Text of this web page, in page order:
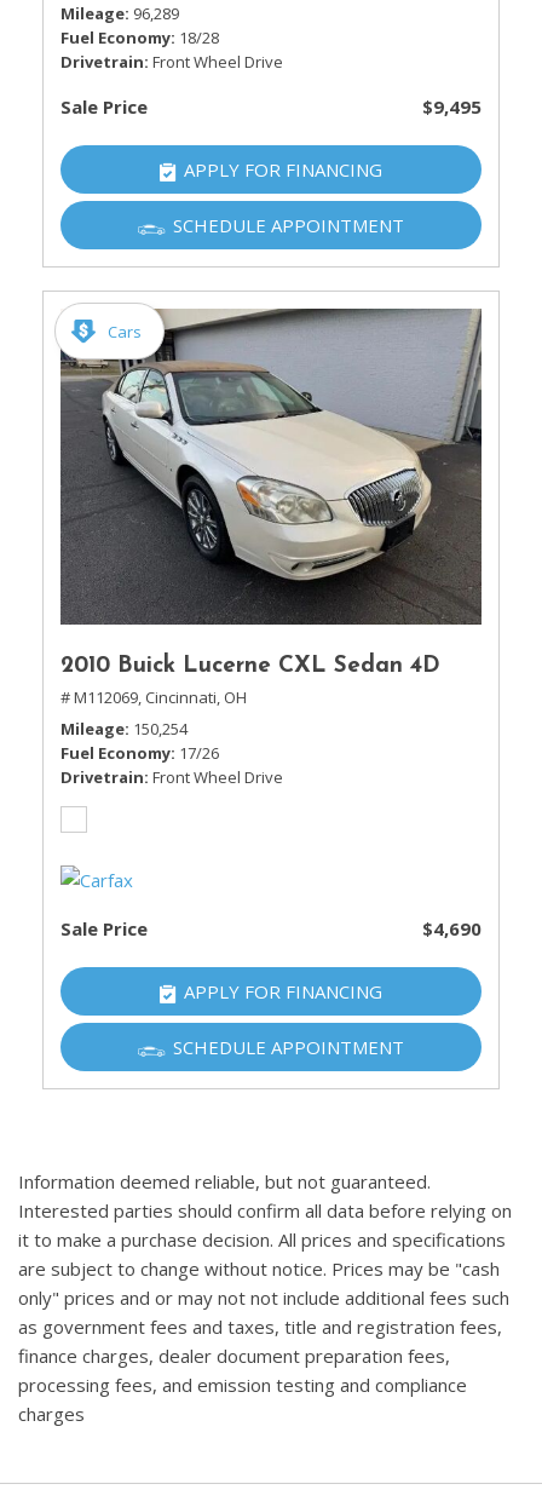
Mileage 96,289
Fuel Economy 18/28
Drivetrain Front Wheel Drive
Sale Price $9,495
APPLY FOR FINANCING
SCHEDULE APPOINTMENT
Cars
2010 Buick Lucerne CXL Sedan 4D
# M112069, Cincinnati, OH
Mileage 150,254
Fuel Economy 17/26
Drivetrain Front Wheel Drive
Sale Price $4,690
APPLY FOR FINANCING
SCHEDULE APPOINTMENT
Information deemed reliable, but not guaranteed.
Interested parties should confirm all data before relying on
it to make a purchase decision. All prices and specifications
are subject to change without notice. Prices may be "cash
only" prices and or may not not include additional fees such
as government fees and taxes, title and registration fees,
finance charges, dealer document preparation fees,
processing fees, and emission testing and compliance
charges